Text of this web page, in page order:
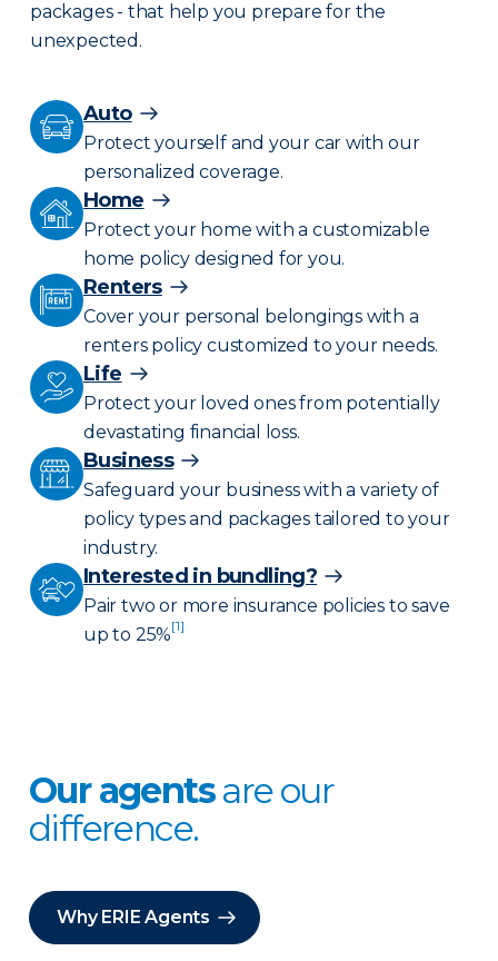
packages - that help you prepare for the
unexpected.
Auto
Protect yourself and your car with our
personalized coverage.
Home
Protect your home with a customizable
home policy designed for you.
Renters
Cover your personal belongings with a
renters policy customized to your needs.
Life
Protect your loved ones from potentially
devastating financial loss.
Business
Safeguard your business with a variety of
policy types and packages tailored to your
industry.
Interested in bundling?
Pair two or more insurance policies to save
up to 25%[1]
Our agentsare our
difference.
Why ERIE Agents